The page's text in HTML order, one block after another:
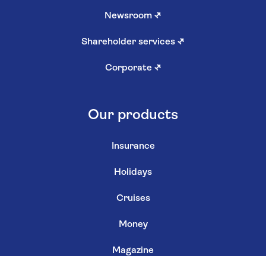
Newsroom ↗
Shareholder services ↗
Corporate ↗
Our products
Insurance
Holidays
Cruises
Money
Magazine